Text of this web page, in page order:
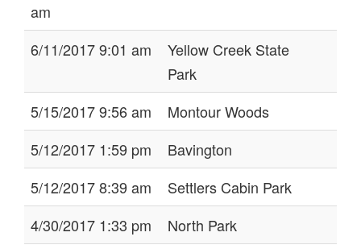
am
6/11/2017 9:01 am
Yellow Creek State
Park
5/15/2017 9:56 am
Montour Woods
5/12/2017 1:59 pm
Bavington
5/12/2017 8:39 am
Settlers Cabin Park
4/30/2017 1:33 pm
North Park